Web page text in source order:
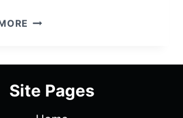
KINGSTON
REVIEW
SUMMARY
Site Pages